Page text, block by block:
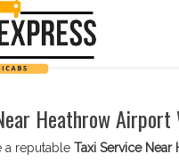
Heathrow
a reputable Taxi Service Near